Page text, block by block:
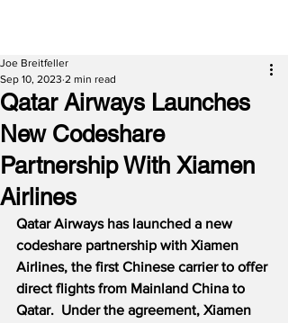
Qatar Airways Launches
New Codeshare
Partnership With Xiamen
Airlines
Joe Breitfeller
Sep 10, 2023 2 min read
Qatar Airways has launched a new
codeshare partnership with Xiamen
Airlines, the first Chinese carrier to offer
direct flights from Mainland China to
Qatar.  Under the agreement, Xiamen